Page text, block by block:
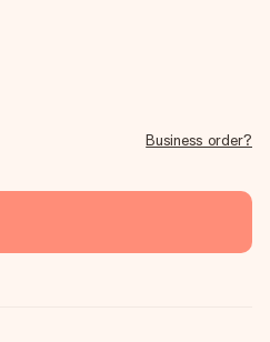
Business order?